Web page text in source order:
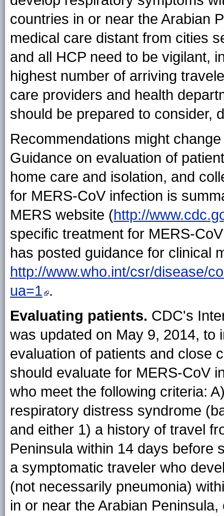
countries in or near the Arabian
medical care distant from cities
and all HCP need to be vigilant,
highest number of arriving
care providers and health
should be prepared to consider,
Recommendations might
Guidance on evaluation of
home care and isolation, and
for MERS-CoV infection is
MERS website (http://
specific treatment for MERS-
has posted guidance for clinical
http://www.who.int/csr/disease/
ua=1 .
Evaluating patients. CDC's
was updated on May 9, 2014, to
evaluation of patients and close
should evaluate for MERS-CoV
who meet the following criteria:
respiratory distress syndrome
and either 1) a history of travel
Peninsula within 14 days before
a symptomatic traveler who
(not necessarily pneumonia)
in or near the Arabian